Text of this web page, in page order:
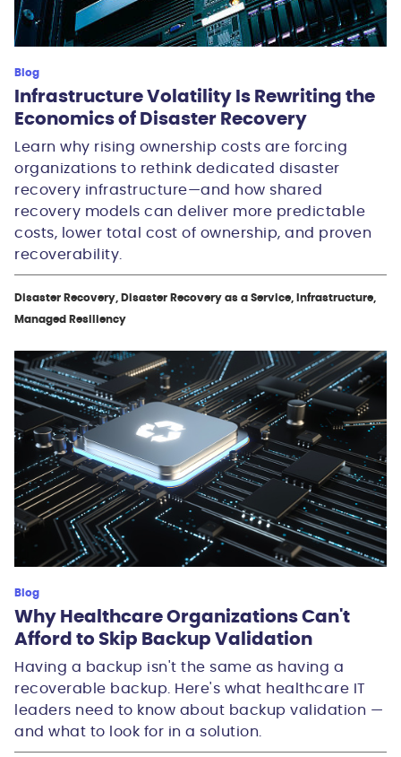
Blog
Infrastructure Volatility Is Rewriting the
Economics of Disaster Recovery
Learn why rising ownership costs are forcing
organizations to rethink dedicated disaster
recovery infrastructure—and how shared
recovery models can deliver more predictable
costs, lower total cost of ownership, and proven
recoverability.
Disaster Recovery, Disaster Recovery as a Service, Infrastructure,
Managed Resiliency
Blog
Why Healthcare Organizations Can't
Afford to Skip Backup Validation
Having a backup isn't the same as having a
recoverable backup. Here's what healthcare IT
leaders need to know about backup validation —
and what to look for in a solution.